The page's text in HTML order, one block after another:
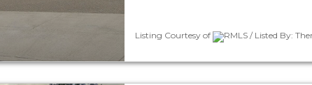
Listing Courtesy of RMLS / Listed By: